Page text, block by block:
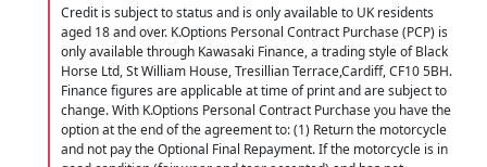
Credit is subject to status and is only available to UK residents
aged 18 and over. K.Options Personal Contract Purchase (PCP) is
only available through Kawasaki Finance, a trading style of Black
Horse Ltd, St William House, Tresillian Terrace,Cardiff, CF10 5BH.
Finance figures are applicable at time of print and are subject to
change. With K.Options Personal Contract Purchase you have the
option at the end of the agreement to: (1) Return the motorcycle
and not pay the Optional Final Repayment. If the motorcycle is in